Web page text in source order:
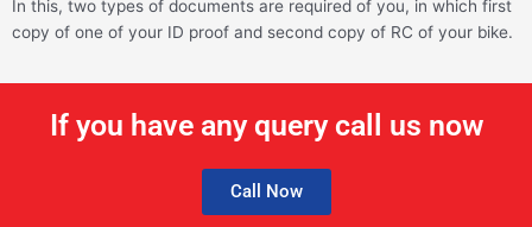
In this, two types of documents are required of you, in which first
copy of one of your ID proof and second copy of RC of your bike.
If you have any query call us now
Call Now